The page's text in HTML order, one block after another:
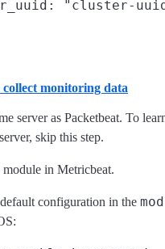
monitoring data
server as Packetbeat. To
skip this step.
module in Metricbeat.
configuration in the